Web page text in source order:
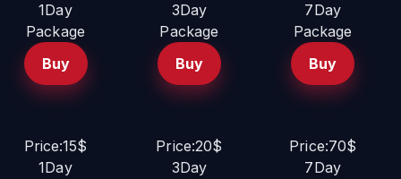
1Day
Package
Buy
3Day
Package
Buy
7Day
Package
Buy
Price:15$
1Day
Price:20$
3Day
Price:70$
7Day